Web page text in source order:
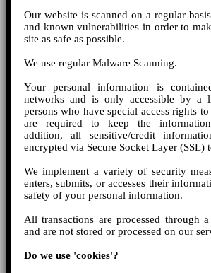
Our website is scanned on a regular
and known vulnerabilities in order to
site as safe as possible.
We use regular Malware Scanning.
Your personal information is
networks and is only accessible by a
persons who have special access rights
are required to keep the
addition, all sensitive/credit
encrypted via Secure Socket Layer (SSL)
We implement a variety of security
enters, submits, or accesses their
safety of your personal information.
All transactions are processed through
and are not stored or processed on our
Do we use 'cookies'?